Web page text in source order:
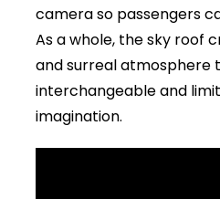
camera so passengers
As a whole, the sky roof
and surreal atmosphere
interchangeable and
imagination.